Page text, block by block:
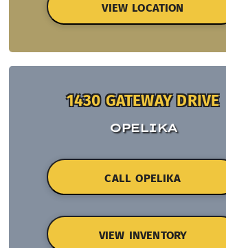
VIEW LOCATION
1430 GATEWAY DRIVE
OPELIKA
CALL OPELIKA
VIEW INVENTORY